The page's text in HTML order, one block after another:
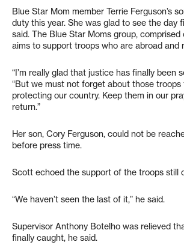
Blue Star Mom member Terrie Ferguson’s
duty this year. She was glad to see the day
said. The Blue Star Moms group,
aims to support troops who are abroad and
“I’m really glad that justice has finally been
“But we must not forget about those
protecting our country. Keep them in our
return.”
Her son, Cory Ferguson, could not be
before press time.
Scott echoed the support of the troops still
“We haven’t seen the last of it,” he said.
Supervisor Anthony Botelho was relieved
finally caught, he said.